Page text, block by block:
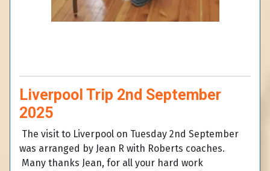
Liverpool Trip 2nd September
2025
The visit to Liverpool on Tuesday 2nd September
was arranged by Jean R with Roberts coaches.
Many thanks Jean, for all your hard work